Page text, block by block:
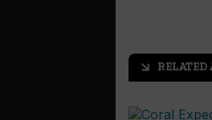
arrow_outward RELATED